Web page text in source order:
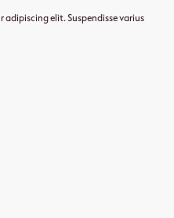
elit. Suspendisse varius